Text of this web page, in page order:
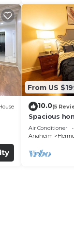
From US
10.0(5
Spacious
corporate
Air Conditioner
Anaheim